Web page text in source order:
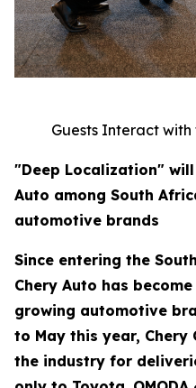
Guests Interact
"Deep Localization"
Auto among South
automotive brands
Since entering the
Chery Auto has
growing automotive
to May this year, Chery
the industry for